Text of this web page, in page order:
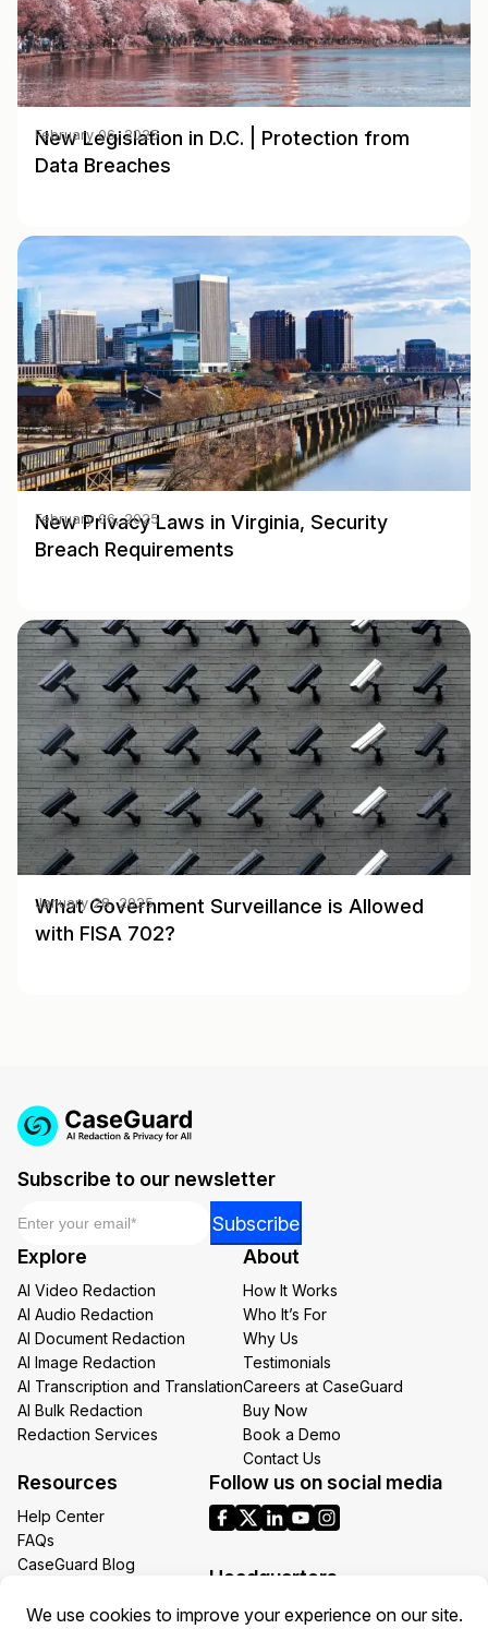
New Legislation in D.C. | Protection from
Data Breaches
February 06, 2025
New Privacy Laws in Virginia, Security
Breach Requirements
February 06, 2025
What Government Surveillance is Allowed
with FISA 702?
January 28, 2025
Subscribe to our newsletter
*
Subscribe
Explore
AI Video Redaction
AI Audio Redaction
AI Document Redaction
AI Image Redaction
AI Transcription and Translation
AI Bulk Redaction
Redaction Services
About
How It Works
Who It’s For
Why Us
Testimonials
Careers at CaseGuard
Buy Now
Book a Demo
Contact Us
Resources
Help Center
FAQs
CaseGuard Blog
Redaction Use Cases
Follow us on social media
Headquarters
1700 N Moore St Suite 1701